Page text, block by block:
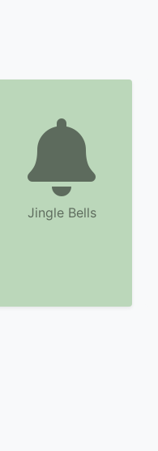
Jingle Bells